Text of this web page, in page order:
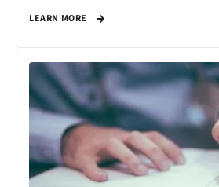
LEARN MORE